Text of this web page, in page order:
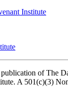
of The
A 501(c)(3)